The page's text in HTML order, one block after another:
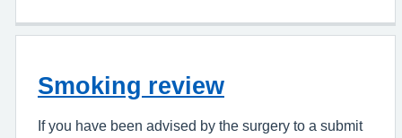
Smoking review
If you have been advised by the surgery to a submit